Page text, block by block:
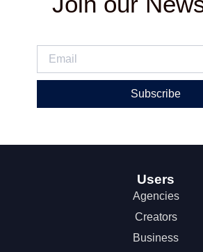
Subscribe
Users
Agencies
Creators
Business